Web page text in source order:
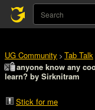
UG Community > Tab Talk
anyone know any
learn? by Sirknitram
Stick for me